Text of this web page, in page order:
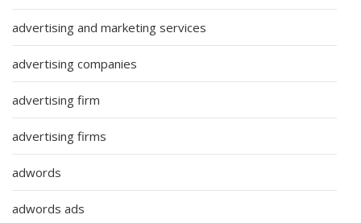
advertising and marketing services
advertising companies
advertising firm
advertising firms
adwords
adwords ads